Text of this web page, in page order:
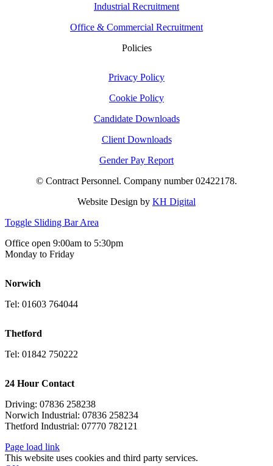
Industrial Recruitment
Office & Commercial Recruitment
Policies
Privacy Policy
Cookie Policy
Candidate Downloads
Client Downloads
Gender Pay Report
© Contract Personnel. Company number 02422178.
Website Design by KH Digital
Toggle Sliding Bar Area
Office open 9:00am to 5:30pm
Monday to Friday
Norwich
Tel: 01603 764044
Thetford
Tel: 01842 750222
24 Hour Contact
Driving: 07836 258238
Norwich Industrial: 07836 258234
Thetford Industrial: 07770 782121
Page load link
This website uses cookies and third party services.